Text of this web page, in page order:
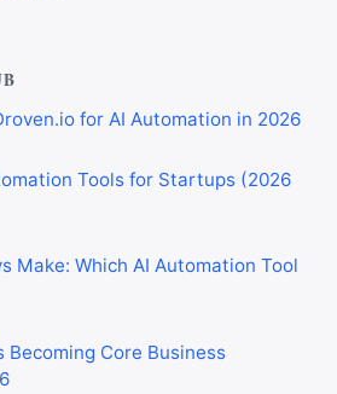
for AI Automation in 2026
Tools for Startups (2026
Make: Which AI Automation Tool
Becoming Core Business